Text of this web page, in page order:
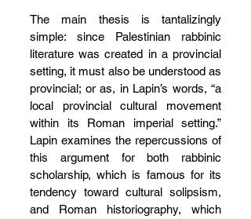
The main thesis is tantalizingly
simple: since Palestinian rabbinic
literature was created in a provincial
setting, it must also be understood as
provincial; or as, in Lapin’s words, “a
local provincial cultural movement
within its Roman imperial setting.”
Lapin examines the repercussions of
this argument for both rabbinic
scholarship, which is famous for its
tendency toward cultural solipsism,
and Roman historiography, which